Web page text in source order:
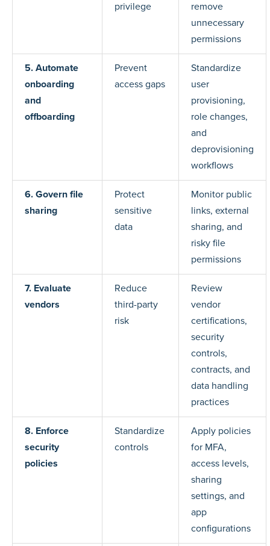
privilege
remove
unnecessary
permissions
5. Automate
onboarding
and
offboarding
Prevent
access gaps
Standardize
user
provisioning,
role changes,
and
deprovisioning
workflows
6. Govern file
sharing
Protect
sensitive
data
Monitor public
links, external
sharing, and
risky file
permissions
7. Evaluate
vendors
Reduce
third-party
risk
Review
vendor
certifications,
security
controls,
contracts, and
data handling
practices
8. Enforce
security
policies
Standardize
controls
Apply policies
for MFA,
access levels,
sharing
settings, and
app
configurations